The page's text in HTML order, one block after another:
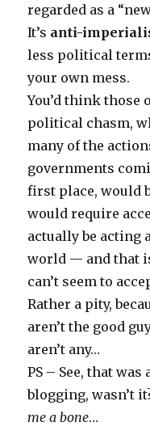
regarded as a
It’s anti-
less political
your own mess.
You’d think those
political chasm,
many of the
governments
first place, would
would require
actually be acting
world — and that
can’t seem to
Rather a pity,
aren’t the good
aren’t any…
PS – See, that
blogging, wasn’t
me a bone…